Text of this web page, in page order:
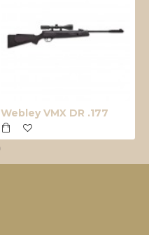
Webley VMX DR .177